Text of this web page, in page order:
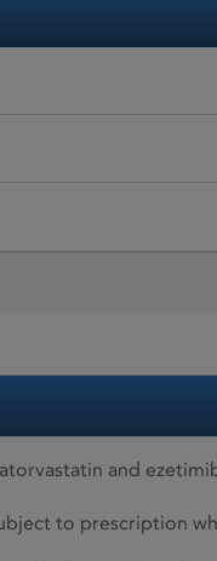
and
to prescription